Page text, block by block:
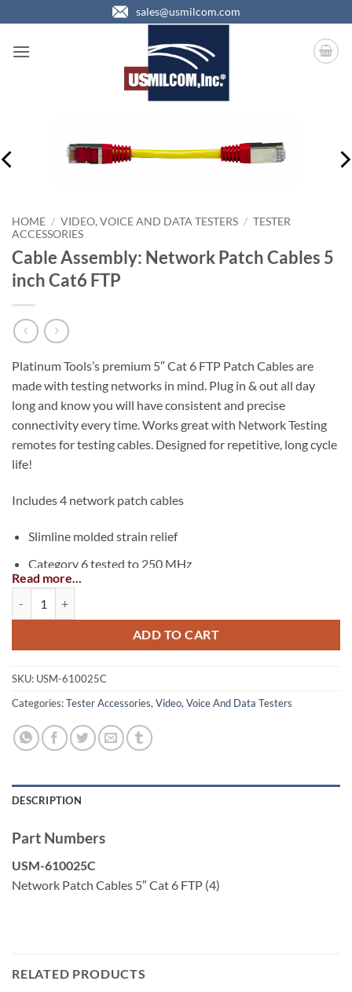
to
content
sales@usmilcom.com
HOME / VIDEO, VOICE AND DATA TESTERS / TESTER
ACCESSORIES
Cable Assembly: Network Patch Cables 5
inch Cat6 FTP
Platinum Tools’s premium 5″ Cat 6 FTP Patch Cables are
made with testing networks in mind. Plug in & out all day
long and know you will have consistent and precise
connectivity every time. Works great with Network Testing
remotes for testing cables. Designed for repetitive, long cycle
life!
Includes 4 network patch cables
Slimline molded strain relief
Category 6 tested to 250 MHz
FTP 26 AWG stranded UL & ETL approved cable
Component level tested
For Cat5e shielded and non-shielded networks
Red ends & yellow cable, easy to spot
Read more...
ADD TO CART
SKU: USM-610025C
Categories:Tester Accessories,Video, Voice And Data Testers
DESCRIPTION
Part Numbers
USM-610025C
Network Patch Cables 5″ Cat 6 FTP (4)
RELATED PRODUCTS